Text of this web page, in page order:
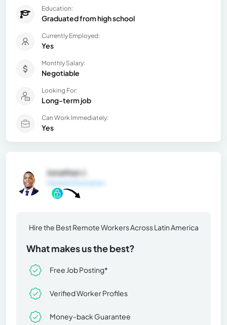
Education:
Graduated from high school
Currently Employed:
Yes
Monthly Salary:
Negotiable
Looking For:
Long-term job
Can Work Immediately:
Yes
Jonathan J.
Hire the Best Remote Workers Across Latin America
What makes us the best?
Free Job Posting*
Verified Worker Profiles
Money-back Guarantee